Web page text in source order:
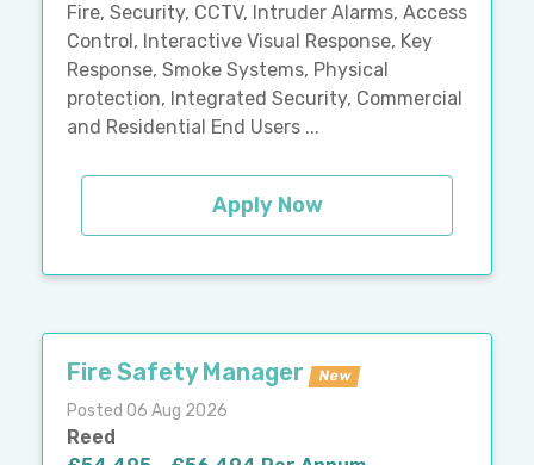
Fire, Security, CCTV, Intruder Alarms, Access
Control, Interactive Visual Response, Key
Response, Smoke Systems, Physical
protection, Integrated Security, Commercial
and Residential End Users ...
Apply Now
Fire Safety Manager New
Posted 06 Aug 2026
Reed